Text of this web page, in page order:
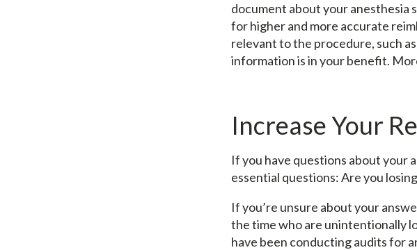
document about your anesthesia
for higher and more accurate
relevant to the procedure, such
information is in your benefit.
Increase Your
If you have questions about your
essential questions: Are you
If you’re unsure about your
the time who are unintentionally
have been conducting audits for